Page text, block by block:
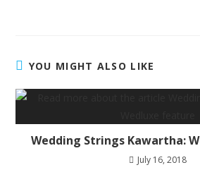
YOU MIGHT ALSO LIKE
Wedding Strings Kawartha:
July 16, 2018